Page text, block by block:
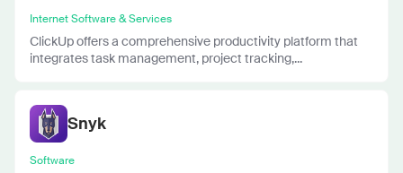
Internet Software & Services
ClickUp offers a comprehensive productivity platform that
integrates task management, project tracking,...
Snyk
Software